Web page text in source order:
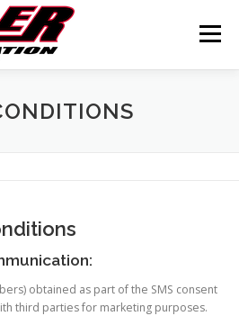
Menu
JOIN OUR TEAM
obtained as part of the SMS consent
third parties for marketing purposes.